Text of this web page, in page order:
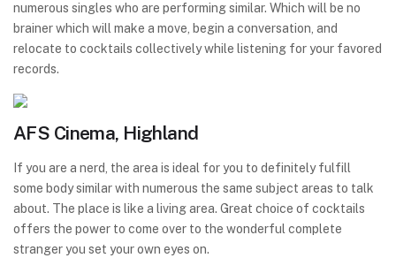
numerous singles who are performing similar. Which will be no
brainer which will make a move, begin a conversation, and
relocate to cocktails collectively while listening for your favored
records.
AFS Cinema, Highland
If you are a nerd, the area is ideal for you to definitely fulfill
some body similar with numerous the same subject areas to talk
about. The place is like a living area. Great choice of cocktails
offers the power to come over to the wonderful complete
stranger you set your own eyes on.